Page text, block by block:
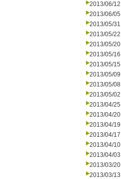
2013/06/12
2013/06/05
2013/05/31
2013/05/22
2013/05/20
2013/05/16
2013/05/15
2013/05/09
2013/05/08
2013/05/02
2013/04/25
2013/04/20
2013/04/19
2013/04/17
2013/04/10
2013/04/03
2013/03/20
2013/03/13